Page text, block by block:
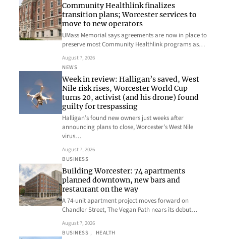
Community Healthlink finalizes
transition plans; Worcester services to
move to new operators
UMass Memorial says agreements are now in place to
preserve most Community Healthlink programs as…
August 7, 2026
NEWS
Week in review: Halligan’s saved, West
Nile risk rises, Worcester World Cup
turns 20, activist (and his drone) found
guilty for trespassing
Halligan’s found new owners just weeks after
announcing plans to close, Worcester’s West Nile
virus…
August 7, 2026
BUSINESS
Building Worcester: 74 apartments
planned downtown, new bars and
restaurant on the way
A 74-unit apartment project moves forward on
Chandler Street, The Vegan Path nears its debut…
August 7, 2026
BUSINESS , HEALTH